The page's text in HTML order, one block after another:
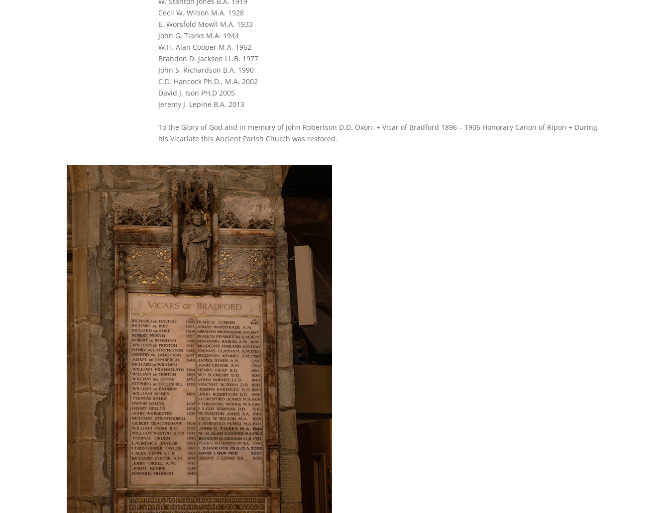
Cecil W. Wilson M.A. 1928
E. Worsfold Mowll M.A. 1933
John G. Tiarks M.A. 1944
W.H. Alan Cooper M.A. 1962
Brandon D. Jackson LL.B. 1977
John S. Richardson B.A. 1990
C.D. Hancock Ph.D., M.A. 2002
David J. Ison PH.D 2005
Jeremy J. Lepine B.A. 2013
To the Glory of God and in memory of John Robertson D.D. Oxon: + Vicar of Bradford 1896 – 1906 Honorary Canon of Ripon + During
his Vicariate this Ancient Parish Church was restored.